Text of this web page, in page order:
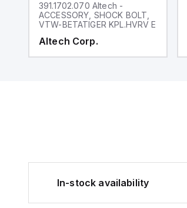
391.1702.070 Altech -
ACCESSORY, SHOCK BOLT,
VTW-BETATIGER KPL.HVRV E
Altech Corp.
In-stock availability